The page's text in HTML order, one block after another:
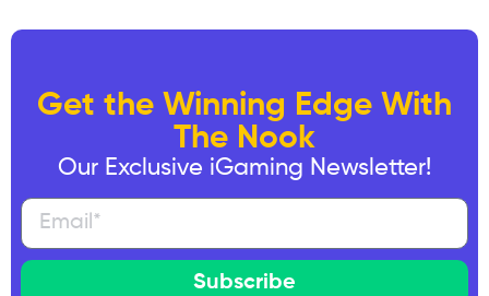
Get the Winning Edge With
The Nook
Our Exclusive iGaming Newsletter!
Subscribe